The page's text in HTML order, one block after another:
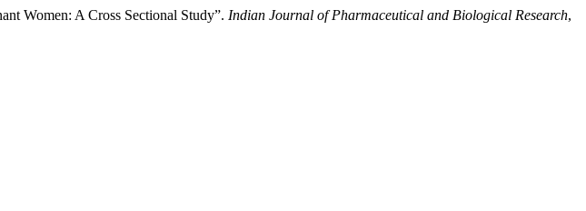
Women: A Cross Sectional Study”. Indian Journal of Pharmaceutical and Biological Research,